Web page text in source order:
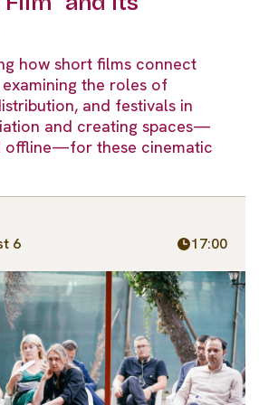
how short films connect
the roles of
and festivals in
and creating spaces—
offline—for these cinematic
6
17:00